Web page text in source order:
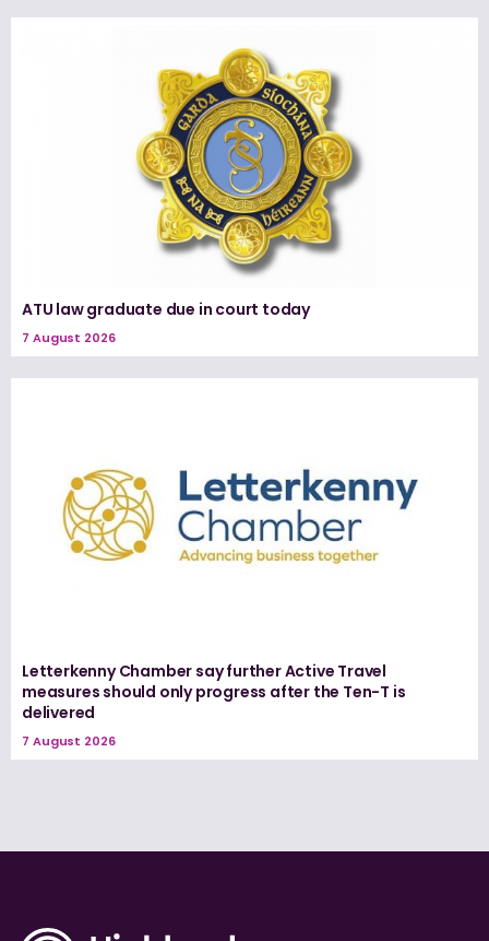
ATU law graduate due in court today
7 August 2026
Letterkenny Chamber say further Active Travel
measures should only progress after the Ten-T is
delivered
7 August 2026